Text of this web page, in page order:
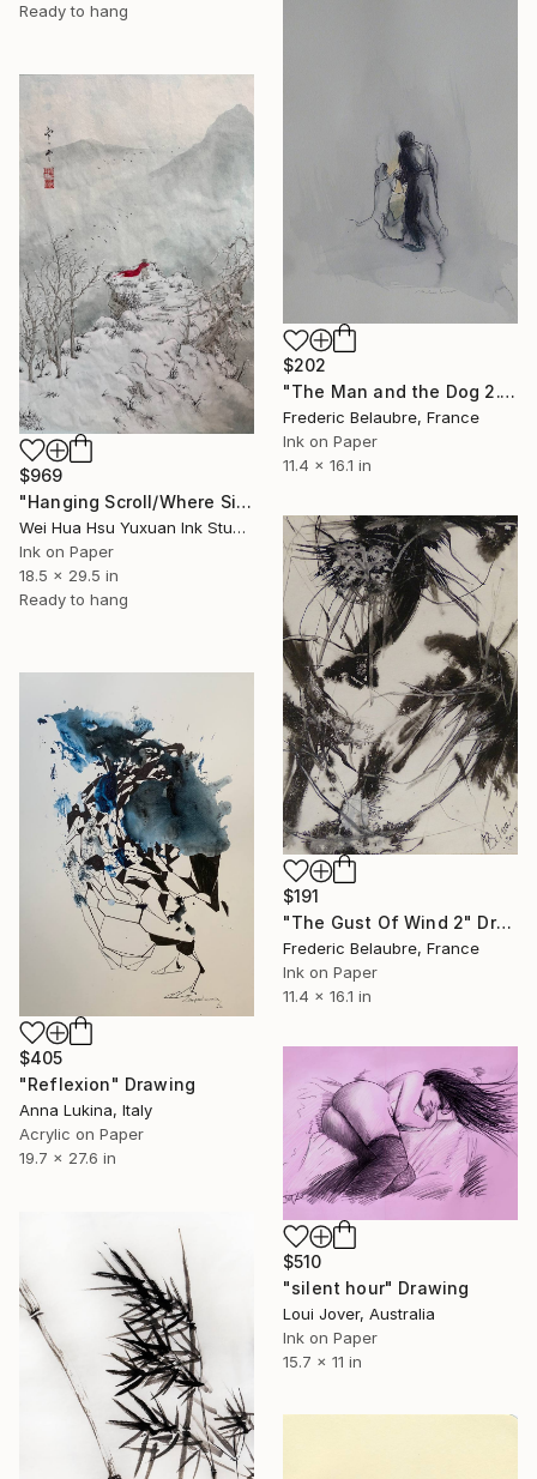
Ready to hang
$202
"The Man and the Dog 2." Drawing
Frederic Belaubre, France
Ink on Paper
11.4 x 16.1 in
$969
"Hanging Scroll/Where Silence Settles VIII — The Solitary Wanderer" Drawing
Wei Hua Hsu Yuxuan Ink Studio, Taiwan
Ink on Paper
18.5 x 29.5 in
Ready to hang
$191
"The Gust Of Wind 2" Drawing
Frederic Belaubre, France
Ink on Paper
11.4 x 16.1 in
$405
"Reflexion" Drawing
Anna Lukina, Italy
Acrylic on Paper
19.7 x 27.6 in
$510
"silent hour" Drawing
Loui Jover, Australia
Ink on Paper
15.7 x 11 in